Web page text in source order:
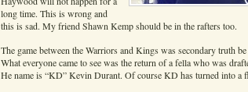
long time. This is wrong and
this is sad. My friend Shawn Kemp should be in the rafters too.
The game between the Warriors and Kings was secondary truth
What everyone came to see was the return of a fella who was
He name is “KD” Kevin Durant. Of course KD has turned into a